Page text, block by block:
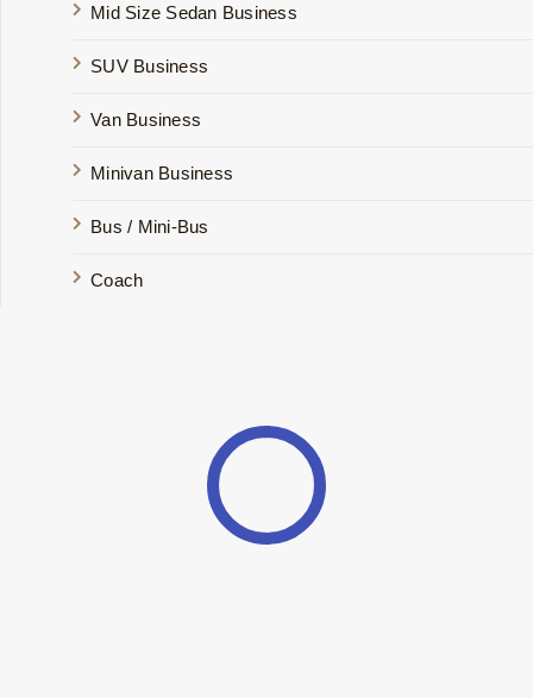
Mid Size Sedan Business
SUV Business
Van Business
Minivan Business
Bus / Mini-Bus
Coach